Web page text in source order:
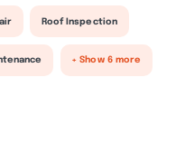
Roof Inspection
+ Show 6 more